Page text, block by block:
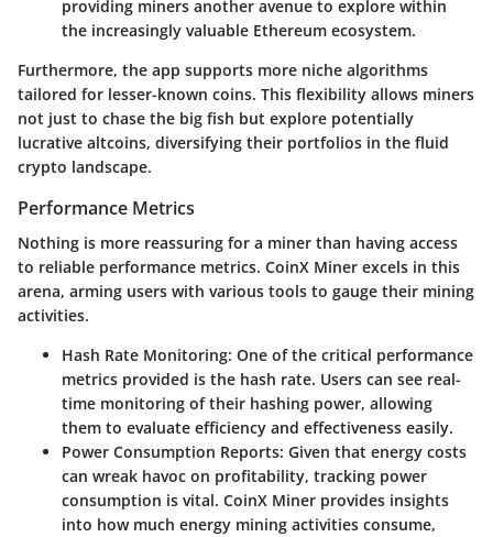
providing miners another avenue to explore within
the increasingly valuable Ethereum ecosystem.
Furthermore, the app supports more niche algorithms
tailored for lesser-known coins. This flexibility allows miners
not just to chase the big fish but explore potentially
lucrative altcoins, diversifying their portfolios in the fluid
crypto landscape.
Performance Metrics
Nothing is more reassuring for a miner than having access
to reliable performance metrics. CoinX Miner excels in this
arena, arming users with various tools to gauge their mining
activities.
Hash Rate Monitoring: One of the critical performance
metrics provided is the hash rate. Users can see real-
time monitoring of their hashing power, allowing
them to evaluate efficiency and effectiveness easily.
Power Consumption Reports: Given that energy costs
can wreak havoc on profitability, tracking power
consumption is vital. CoinX Miner provides insights
into how much energy mining activities consume,